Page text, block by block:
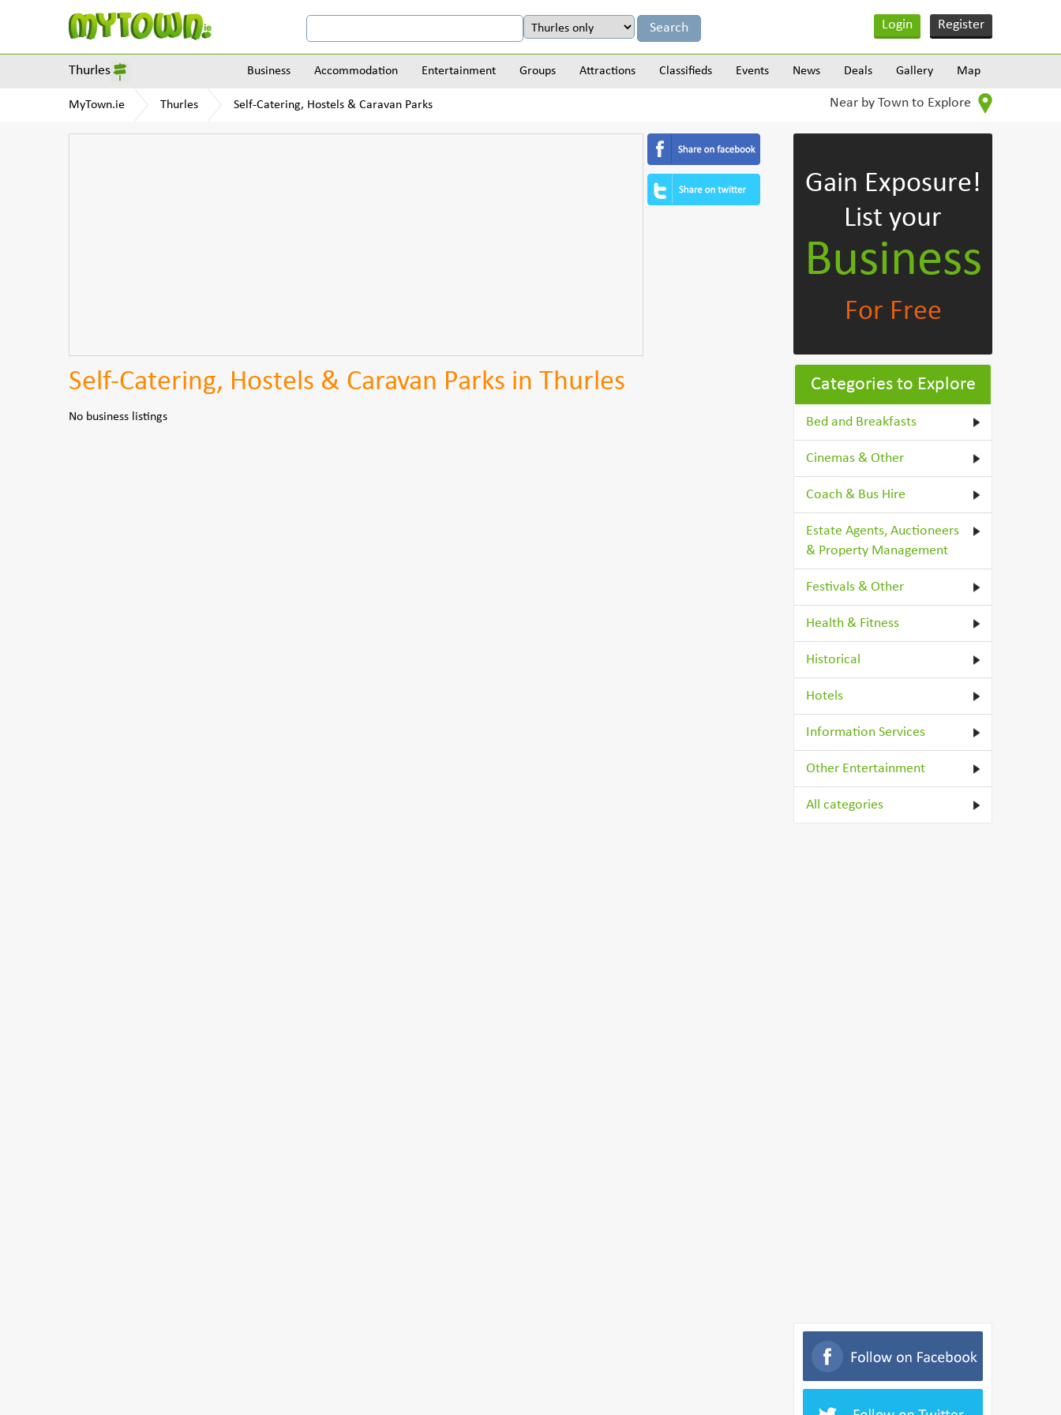
Login Register
Thurles Business Accommodation Entertainment Groups Attractions Classifieds Events News Deals Gallery Map
MyTown.ie Thurles Self-Catering, Hostels & Caravan Parks Near by Town to Explore
Self-Catering, Hostels & Caravan Parks in Thurles
No business listings
Gain Exposure!
List your
Business
For Free
Categories to Explore
Bed and Breakfasts
Cinemas & Other
Coach & Bus Hire
Estate Agents, Auctioneers
& Property Management
Festivals & Other
Health & Fitness
Historical
Hotels
Information Services
Other Entertainment
All categories